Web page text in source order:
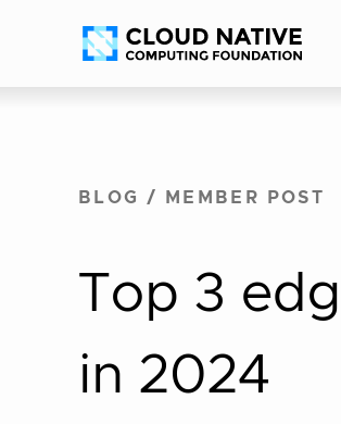
Accessibility
BLOG / MEMBER POST
Top 3
in 2024